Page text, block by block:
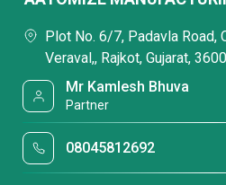
Plot No. 6/7, Padavla Road,
Veraval,, Rajkot, Gujarat,
Mr Kamlesh Bhuva
Partner
08045812692